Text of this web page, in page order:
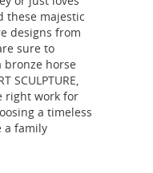
This
hand
Chinese
...
Find great
in
Horse".
... These
these majestic
designs from
sure to
bronze horse
SCULPTURE,
right work for
a timeless
a family